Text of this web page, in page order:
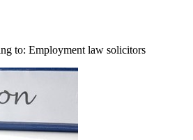
to: Employment law solicitors